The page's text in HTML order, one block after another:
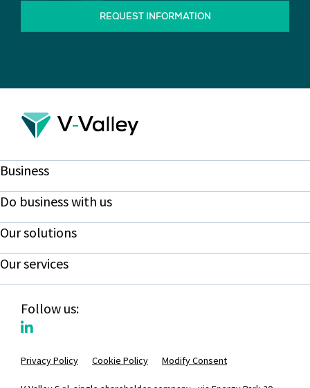
REQUEST INFORMATION
Business
Do business with us
Our solutions
Our services
Follow us:
Privacy Policy Cookie Policy Modify Consent